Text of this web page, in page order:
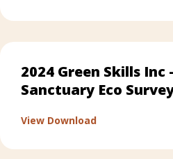
2024 Green Skills Inc
Sanctuary Eco
View Downloadabout 2024